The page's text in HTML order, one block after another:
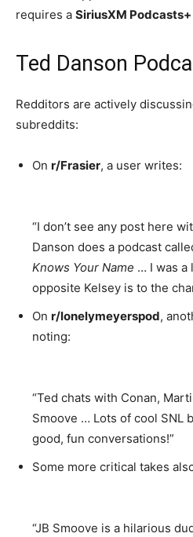
requires a SiriusXM
Ted Danson
Redditors are actively
subreddits:
On r/Frasier, a user writes:
“I don’t see any post here
Danson does a podcast
Knows Your Name … I was a
opposite Kelsey is to the
On r/lonelymeyerspod,
noting:
“Ted chats with Conan,
Smoove … Lots of cool SNL
good, fun conversations!”
Some more critical takes
“JB Smoove is a hilarious